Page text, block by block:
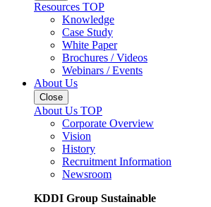
Resources TOP
Knowledge
Case Study
White Paper
Brochures / Videos
Webinars / Events
About Us
Close
About Us TOP
Corporate Overview
Vision
History
Recruitment Information
Newsroom
KDDI Group Sustainable